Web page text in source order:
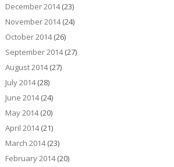
December 2014(23)
November 2014(24)
October 2014(26)
September 2014(27)
August 2014(27)
July 2014(28)
June 2014(24)
May 2014(20)
April 2014(21)
March 2014(23)
February 2014(20)